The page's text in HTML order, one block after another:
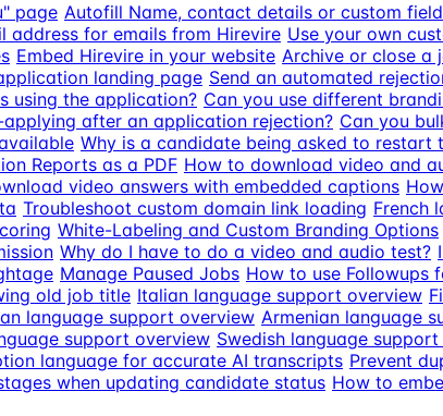
page Autofill Name, contact details or custom
address for emails from Hirevire Use your own
Embed Hirevire in your website Archive or close a
landing page Send an automated
using the application? Can you use different
after an application rejection? Can you
Why is a candidate being asked to restart
Reports as a PDF How to download video and
video answers with embedded captions
Troubleshoot custom domain link loading French
White-Labeling and Custom Branding Options
Why do I have to do a video and audio test?
Manage Paused Jobs How to use Followups
old job title Italian language support overview
language support overview Armenian language
support overview Swedish language
language for accurate AI transcripts Prevent
when updating candidate status How to